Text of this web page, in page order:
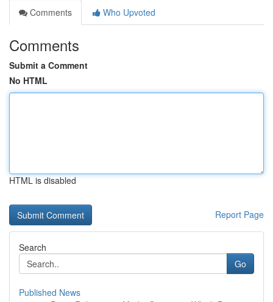
Comments
Who Upvoted
Comments
Submit a Comment
No HTML
HTML is disabled
Report Page
Search
Go
Published News